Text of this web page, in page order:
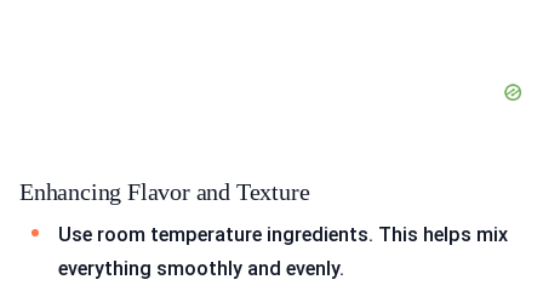
Enhancing Flavor and Texture
Use room temperature ingredients. This helps mix
everything smoothly and evenly.